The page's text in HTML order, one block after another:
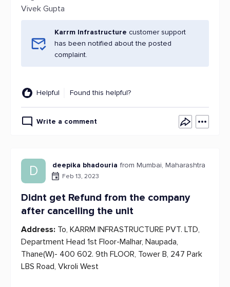
Vivek Gupta
Karrm Infrastructure customer support
has been notified about the posted
complaint.
Helpful Found this helpful?
Write a comment
D deepika bhadouria from Mumbai, Maharashtra
Feb 13, 2023
Didnt get Refund from the company
after cancelling the unit
Address: To, KARRM INFRASTRUCTURE PVT. LTD,
Department Head 1st Floor-Malhar, Naupada,
Thane(W)- 400 602. 9th FLOOR, Tower B, 247 Park
LBS Road, Vkroli West